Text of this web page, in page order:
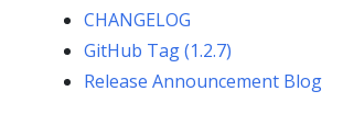
CHANGELOG
GitHub Tag (1.2.7)
Release Announcement Blog